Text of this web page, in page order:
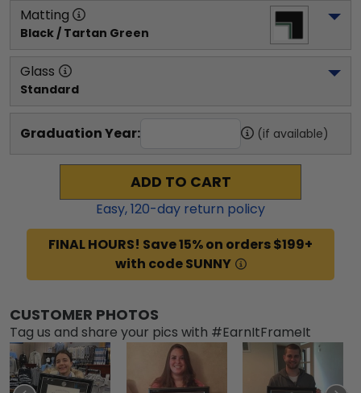
Matting
Black / Tartan Green
Glass
Standard
Graduation Year: (if available)
ADD TO CART
Easy,120-day return policy
FINAL HOURS! Save 15% on orders $199+
with code SUNNY
CUSTOMER PHOTOS
Tag us and share your pics with #EarnItFrameIt